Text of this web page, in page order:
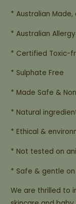
* Australian
* Australian
* Certified Toxic-
* Sulphate Free
* Made Safe &
* Natural
* Ethical &
* Not tested on
* Safe & gentle on
We are thrilled to